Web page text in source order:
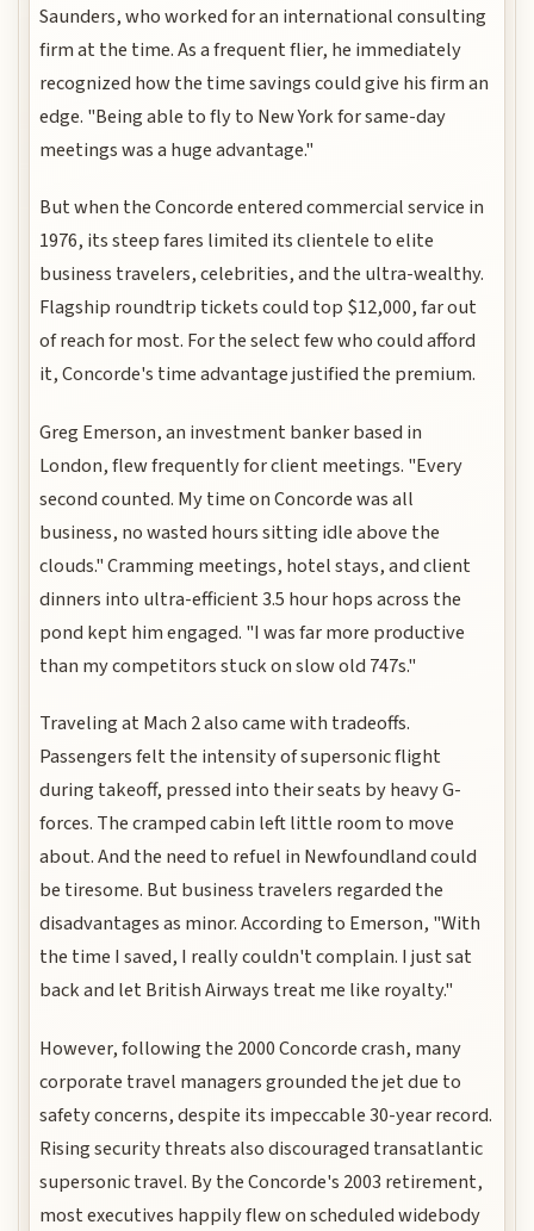
Saunders, who worked for an international consulting
firm at the time. As a frequent flier, he immediately
recognized how the time savings could give his firm an
edge. "Being able to fly to New York for same-day
meetings was a huge advantage."
But when the Concorde entered commercial service in
1976, its steep fares limited its clientele to elite
business travelers, celebrities, and the ultra-wealthy.
Flagship roundtrip tickets could top $12,000, far out
of reach for most. For the select few who could afford
it, Concorde's time advantage justified the premium.
Greg Emerson, an investment banker based in
London, flew frequently for client meetings. "Every
second counted. My time on Concorde was all
business, no wasted hours sitting idle above the
clouds." Cramming meetings, hotel stays, and client
dinners into ultra-efficient 3.5 hour hops across the
pond kept him engaged. "I was far more productive
than my competitors stuck on slow old 747s."
Traveling at Mach 2 also came with tradeoffs.
Passengers felt the intensity of supersonic flight
during takeoff, pressed into their seats by heavy G-
forces. The cramped cabin left little room to move
about. And the need to refuel in Newfoundland could
be tiresome. But business travelers regarded the
disadvantages as minor. According to Emerson, "With
the time I saved, I really couldn't complain. I just sat
back and let British Airways treat me like royalty."
However, following the 2000 Concorde crash, many
corporate travel managers grounded the jet due to
safety concerns, despite its impeccable 30-year record.
Rising security threats also discouraged transatlantic
supersonic travel. By the Concorde's 2003 retirement,
most executives happily flew on scheduled widebody